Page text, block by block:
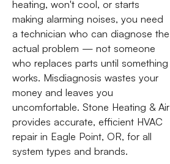
heating, won't cool, or starts
making alarming noises, you need
a technician who can diagnose the
actual problem — not someone
who replaces parts until something
works. Misdiagnosis wastes your
money and leaves you
uncomfortable. Stone Heating & Air
provides accurate, efficient HVAC
repair in Eagle Point, OR, for all
system types and brands.